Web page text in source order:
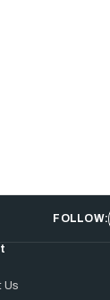
FOLLOW:
Us